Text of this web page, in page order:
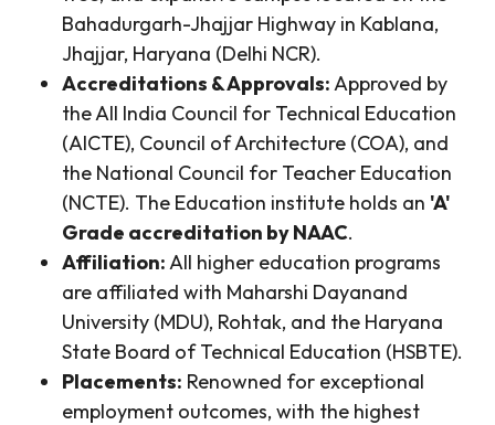
Bahadurgarh-Jhajjar Highway in Kablana,
Jhajjar, Haryana (Delhi NCR).
Accreditations & Approvals:Approved by
the All India Council for Technical Education
(AICTE), Council of Architecture (COA), and
the National Council for Teacher Education
(NCTE). The Education institute holds an 'A'
Grade accreditation by NAAC.
Affiliation:All higher education programs
are affiliated with Maharshi Dayanand
University (MDU), Rohtak, and the Haryana
State Board of Technical Education (HSBTE).
Placements: Renowned for exceptional
employment outcomes, with the highest